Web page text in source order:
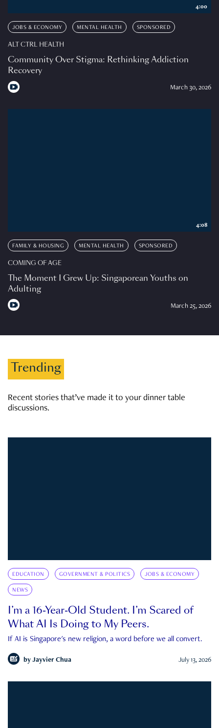
JOBS & ECONOMY MENTAL HEALTH SPONSORED
ALT CTRL HEALTH
Community Over Stigma: Rethinking Addiction
Recovery
March 30, 2026
4:00
FAMILY & HOUSING MENTAL HEALTH SPONSORED
COMING OF AGE
The Moment I Grew Up: Singaporean Youths on
Adulting
March 25, 2026
4:08
Trending
Recent stories that’ve made it to your dinner table
discussions.
EDUCATION GOVERNMENT & POLITICS JOBS & ECONOMY
NEWS
I’m a 16-Year-Old Student. I’m Scared of
What AI Is Doing to My Peers.
If AI is Singapore's new religion, a word before we all convert.
by Jayvier Chua July 13, 2026